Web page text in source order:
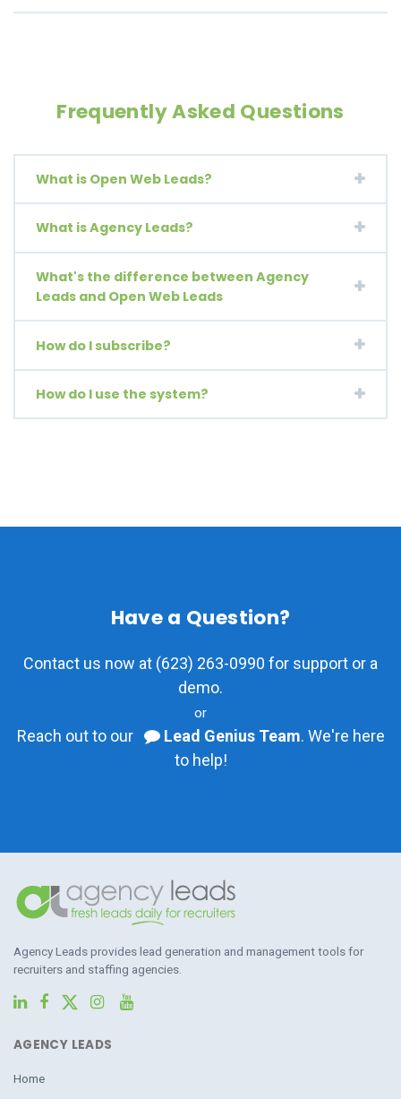
Frequently Asked Questions
What is Open Web Leads?
What is Agency Leads?
What's the difference between Agency
Leads and Open Web Leads
How do I subscribe?
How do I use the system?
Have a Question?
Contact us now at (623) 263-0990 for support or a
demo.
or
Reach out to our Lead Genius Team. We're here
to help!
Agency Leads provides lead generation and management tools for
recruiters and staffing agencies.
AGENCY LEADS
Home